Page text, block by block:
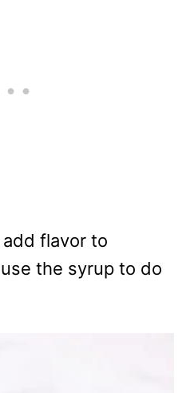
flavor to
the syrup to do